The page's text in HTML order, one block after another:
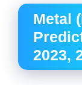
Metal
2023,